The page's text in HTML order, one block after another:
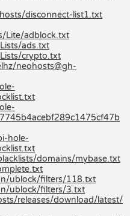
disconnect-list1.txt
Lite/adblock.txt
ads.txt
crypto.txt
neohosts@gh-
hole-
domains/mybase.txt
ublock/filters/118.txt
ublock/filters/3.txt
releases/download/latest/